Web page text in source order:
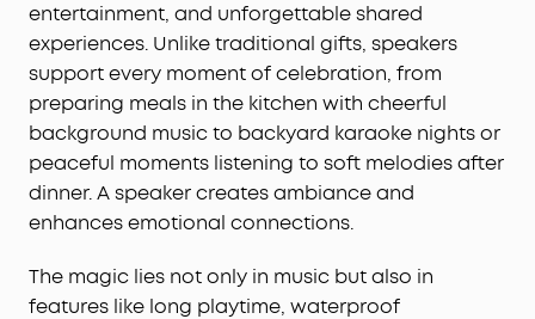
entertainment, and unforgettable shared
experiences. Unlike traditional gifts, speakers
support every moment of celebration, from
preparing meals in the kitchen with cheerful
background music to backyard karaoke nights or
peaceful moments listening to soft melodies after
dinner. A speaker creates ambiance and
enhances emotional connections.
The magic lies not only in music but also in
features like long playtime, waterproof